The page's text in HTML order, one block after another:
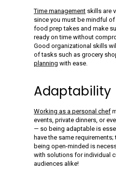
Time management skills are
since you must be mindful
food prep takes and make
ready on time without
Good organizational skills
of tasks such as grocery
planning with ease.
Adaptability
Working as a personal chef
events, private dinners, or
— so being adaptable is
have the same
being open-minded is
with solutions for individual
audiences alike!